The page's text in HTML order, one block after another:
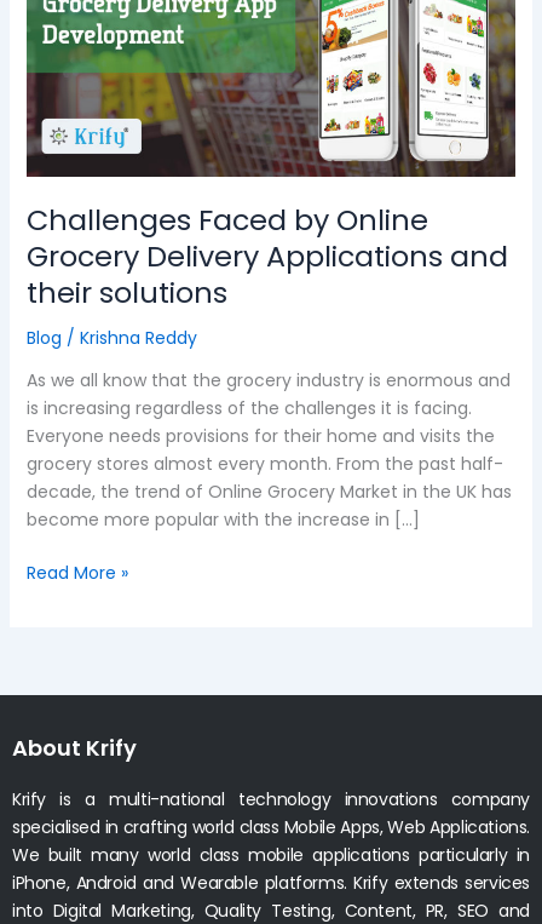
Challenges Faced by Online
Grocery Delivery Applications and
their solutions
Blog / Krishna Reddy
As we all know that the grocery industry is enormous and
is increasing regardless of the challenges it is facing.
Everyone needs provisions for their home and visits the
grocery stores almost every month. From the past half-
decade, the trend of Online Grocery Market in the UK has
become more popular with the increase in […]
Online
Grocery
Delivery
Applications
and
their
solutions
Read More »
About Krify
Krify is a multi-national technology innovations company
specialised in crafting world class Mobile Apps, Web Applications.
We built many world class mobile applications particularly in
iPhone, Android and Wearable platforms. Krify extends services
into Digital Marketing, Quality Testing, Content, PR, SEO and